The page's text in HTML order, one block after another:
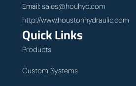
Email: sales@houhyd.com
http://www.houstonhydraulic.com
Quick Links
Products
Custom Systems